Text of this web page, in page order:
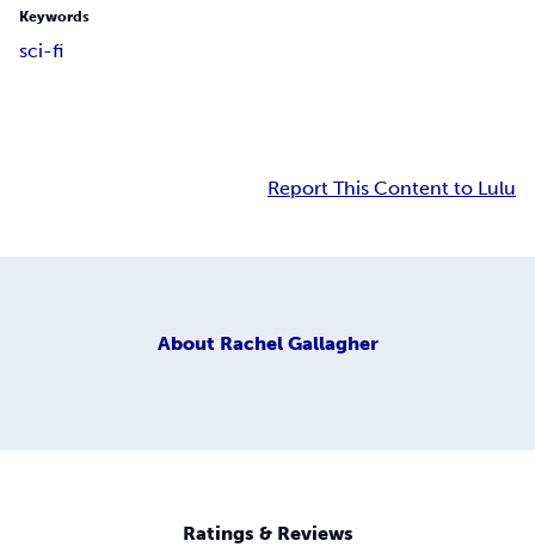
Keywords
sci-fi
Report This Content to Lulu
About Rachel Gallagher
Ratings & Reviews